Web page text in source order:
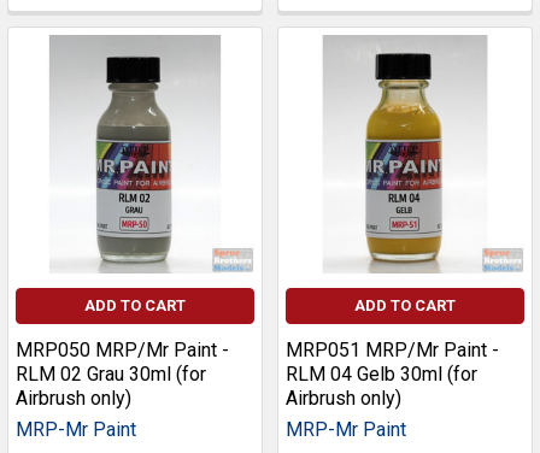
ADD TO CART
MRP050 MRP/Mr Paint -
RLM 02 Grau 30ml (for
Airbrush only)
MRP-Mr Paint
ADD TO CART
MRP051 MRP/Mr Paint -
RLM 04 Gelb 30ml (for
Airbrush only)
MRP-Mr Paint